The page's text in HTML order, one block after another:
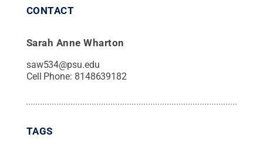
CONTACT
Sarah Anne Wharton
saw534@psu.edu
Cell Phone: 8148639182
TAGS